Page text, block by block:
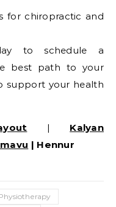
for chiropractic and
to schedule a
best path to your
support your health
| Kalyan
| Hennur